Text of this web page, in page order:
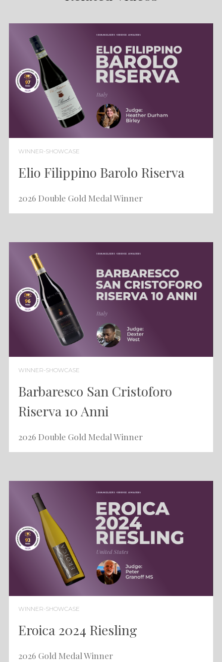
WINNER-SHOWCASE
Elio Filippino Barolo Riserva
2026 Double Gold Medal Winner
WINNER-SHOWCASE
Barbaresco San Cristoforo
Riserva 10 Anni
2026 Double Gold Medal Winner
WINNER-SHOWCASE
Eroica 2024 Riesling
2026 Gold Medal Winner